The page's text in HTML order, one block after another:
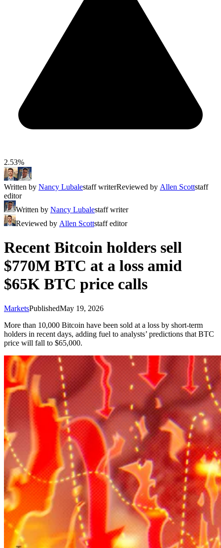
2.53%
Written by Nancy Lubalestaff writerReviewed by Allen Scottstaff
editor
Written by Nancy Lubalestaff writer
Reviewed by Allen Scottstaff editor
Recent Bitcoin holders sell
$770M BTC at a loss amid
$65K BTC price calls
MarketsPublishedMay 19, 2026
More than 10,000 Bitcoin have been sold at a loss by short-term
holders in recent days, adding fuel to analysts’ predictions that BTC
price will fall to $65,000.